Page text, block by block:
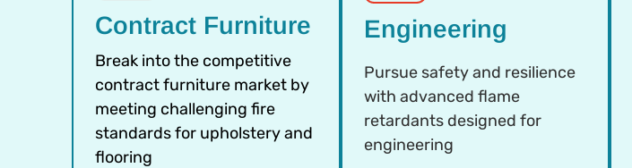
Contract Furniture
Break into the competitive
contract furniture market by
meeting challenging fire
standards for upholstery and
flooring
Engineering
Pursue safety and resilience
with advanced flame
retardants designed for
engineering